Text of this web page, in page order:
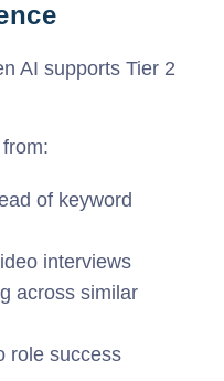
AI supports Tier 2
of keyword
interviews
across similar
role success